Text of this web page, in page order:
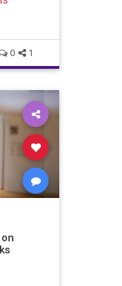
on T
0 1